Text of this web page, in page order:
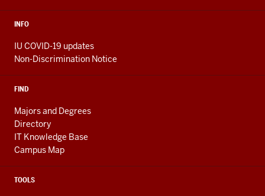
INFO
IU COVID-19 updates
Non-Discrimination Notice
FIND
Majors and Degrees
Directory
IT Knowledge Base
Campus Map
TOOLS